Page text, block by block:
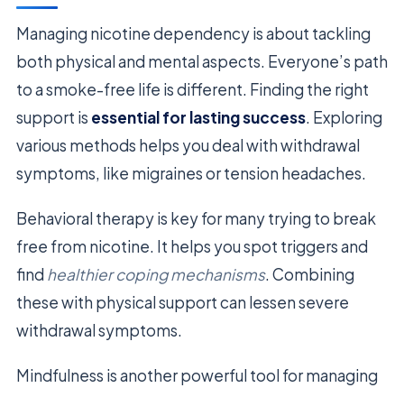
Managing nicotine dependency is about tackling
both physical and mental aspects. Everyone’s path
to a smoke-free life is different. Finding the right
support is essential for lasting success. Exploring
various methods helps you deal with withdrawal
symptoms, like migraines or tension headaches.
Behavioral therapy is key for many trying to break
free from nicotine. It helps you spot triggers and
find healthier coping mechanisms. Combining
these with physical support can lessen severe
withdrawal symptoms.
Mindfulness is another powerful tool for managing